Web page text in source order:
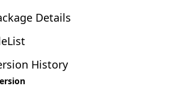
Details
History